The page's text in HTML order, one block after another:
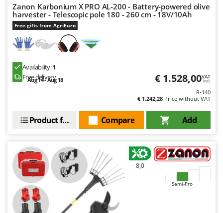
Zanon Karbonium X PRO AL-200 - Battery-powered olive
harvester - Telescopic pole 180 - 260 cm - 18V/10Ah
Free gifts from AgriEuro
Availability:1
Free delivery
Aug 14 - Aug 18 € 1.528,00VAT
incl.
R-140
€ 1.242,28 Price without VAT
Add
Compare
Product features
8,0
Semi-Pro